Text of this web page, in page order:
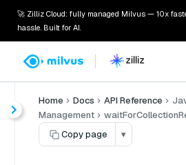
🚀 Zilliz Cloud: fully managed Milvus — 10x
hassle. Built for AI.
Home Docs API Reference
Management
Copy page
▾